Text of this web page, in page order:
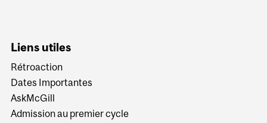
Liens utiles
Rétroaction
Dates Importantes
AskMcGill
Admission au premier cycle